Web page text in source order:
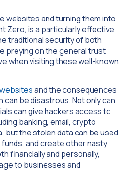
websites and turning them into
Zero, is a particularly effective
traditional security of both
preying on the general trust
when visiting these well-known
and the consequences
be disastrous. Not only can
can give hackers access to
banking, email, crypto
but the stolen data can be used
and create other nasty
financially and personally,
to businesses and